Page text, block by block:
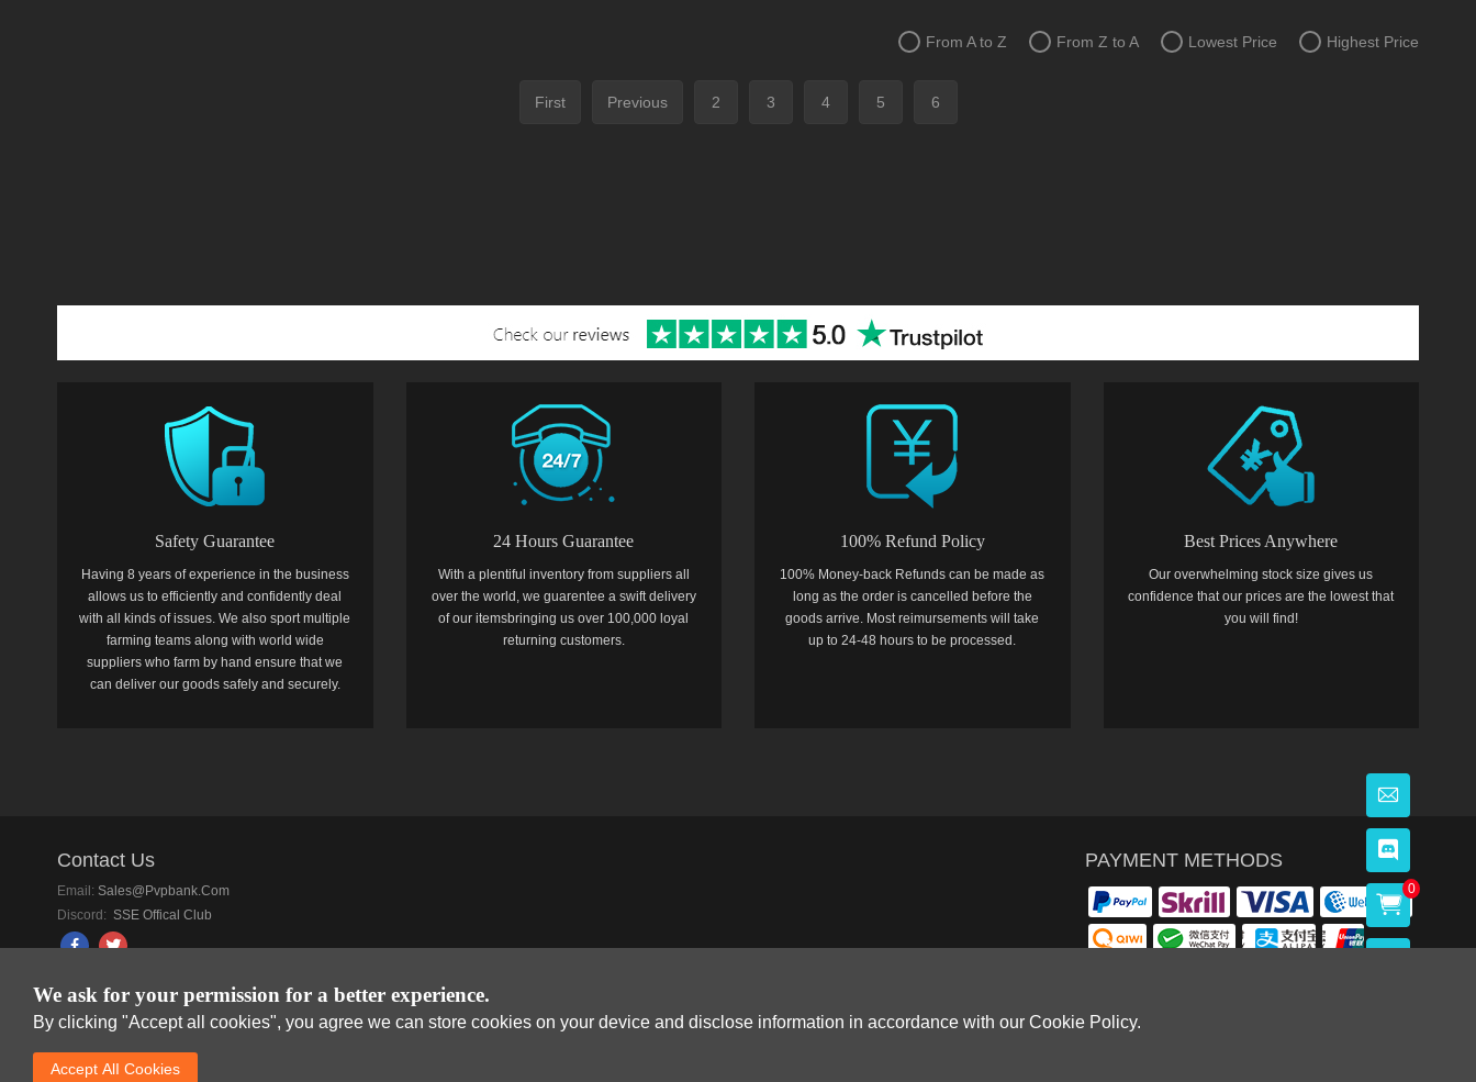
From A to Z From Z to A Lowest Price Highest Price
First Previous 2 3 4 5 6
Safety Guarantee
Having 8 years of experience in the business
allows us to efficiently and confidently deal
with all kinds of issues. We also sport multiple
farming teams along with world wide
suppliers who farm by hand ensure that we
can deliver our goods safely and securely.
24 Hours Guarantee
With a plentiful inventory from suppliers all
over the world, we guarentee a swift delivery
of our itemsbringing us over 100,000 loyal
returning customers.
100% Refund Policy
100% Money-back Refunds can be made as
long as the order is cancelled before the
goods arrive. Most reimursements will take
up to 24-48 hours to be processed.
Best Prices Anywhere
Our overwhelming stock size gives us
confidence that our prices are the lowest that
you will find!
We ask for your permission for a better experience.
By clicking "Accept all cookies", you agree we can store cookies on your device and disclose information in accordance with our Cookie Policy.
Accept AlI Cookies
Contact Us
Email: Sales@pvpbank.com
Discord: SSE Offical Club
PAYMENT METHODS
Copyright © 2006-2026
0